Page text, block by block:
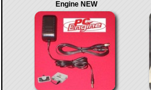
Engine NEW